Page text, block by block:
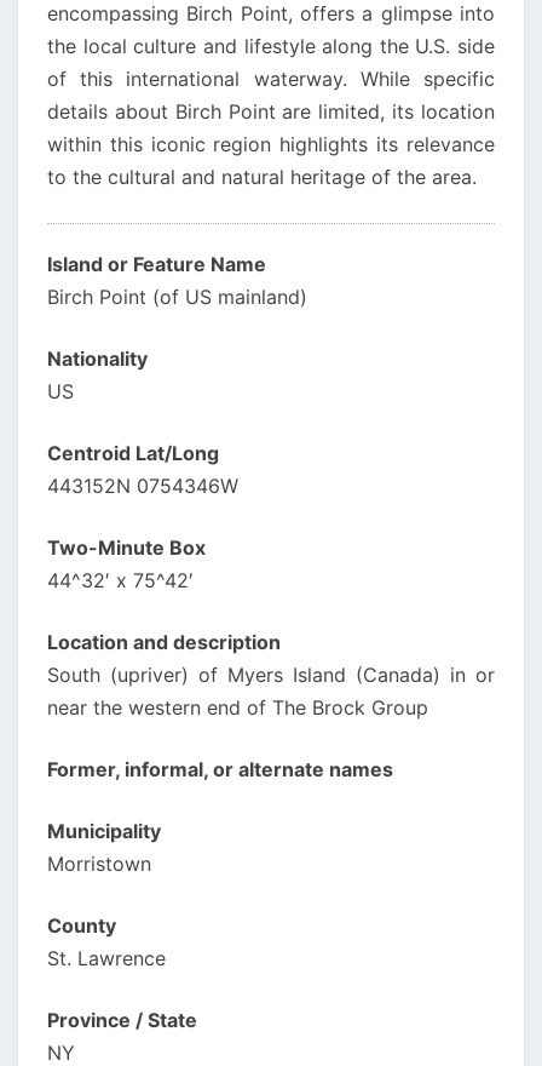
encompassing Birch Point, offers a glimpse into
the local culture and lifestyle along the U.S. side
of this international waterway. While specific
details about Birch Point are limited, its location
within this iconic region highlights its relevance
to the cultural and natural heritage of the area.
Island or Feature Name
Birch Point (of US mainland)
Nationality
US
Centroid Lat/Long
443152N 0754346W
Two-Minute Box
44^32′ x 75^42′
Location and description
South (upriver) of Myers Island (Canada) in or
near the western end of The Brock Group
Former, informal, or alternate names
Municipality
Morristown
County
St. Lawrence
Province / State
NY